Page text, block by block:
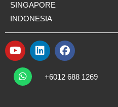
SINGAPORE
INDONESIA
Y
o
u
t
L
n
F
c
W
h
a
+6012 688 1269